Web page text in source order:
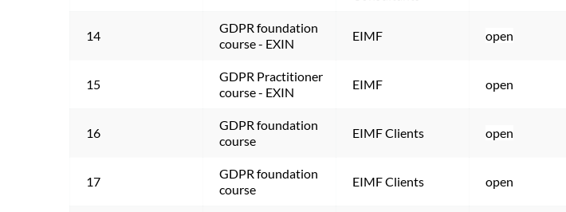
14
GDPR foundation
course - EXIN
EIMF open
15
GDPR Practitioner
course - EXIN
EIMF open
16
GDPR foundation
course
EIMF Clients open
17
GDPR foundation
course
EIMF Clients open